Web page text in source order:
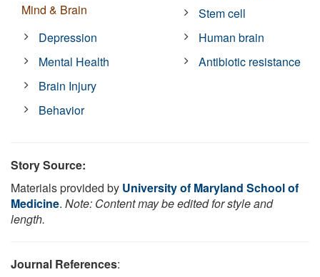
Mind & Brain
Depression
Mental Health
Brain Injury
Behavior
Stem cell
Human brain
Antibiotic resistance
Story Source:
Materials provided by University of Maryland School of
Medicine. Note: Content may be edited for style and
length.
Journal References: